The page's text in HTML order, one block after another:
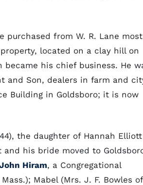
purchased from W. R. Lane most
located on a clay hill on
became his chief business. He
and Son, dealers in farm and
Building in Goldsboro; it is now
the daughter of Hannah Elliott
and his bride moved to
Hiram, a Congregational
Mabel (Mrs. J. F. Bowles of